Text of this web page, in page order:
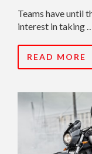
Teams have until
interest in taking
READ MORE